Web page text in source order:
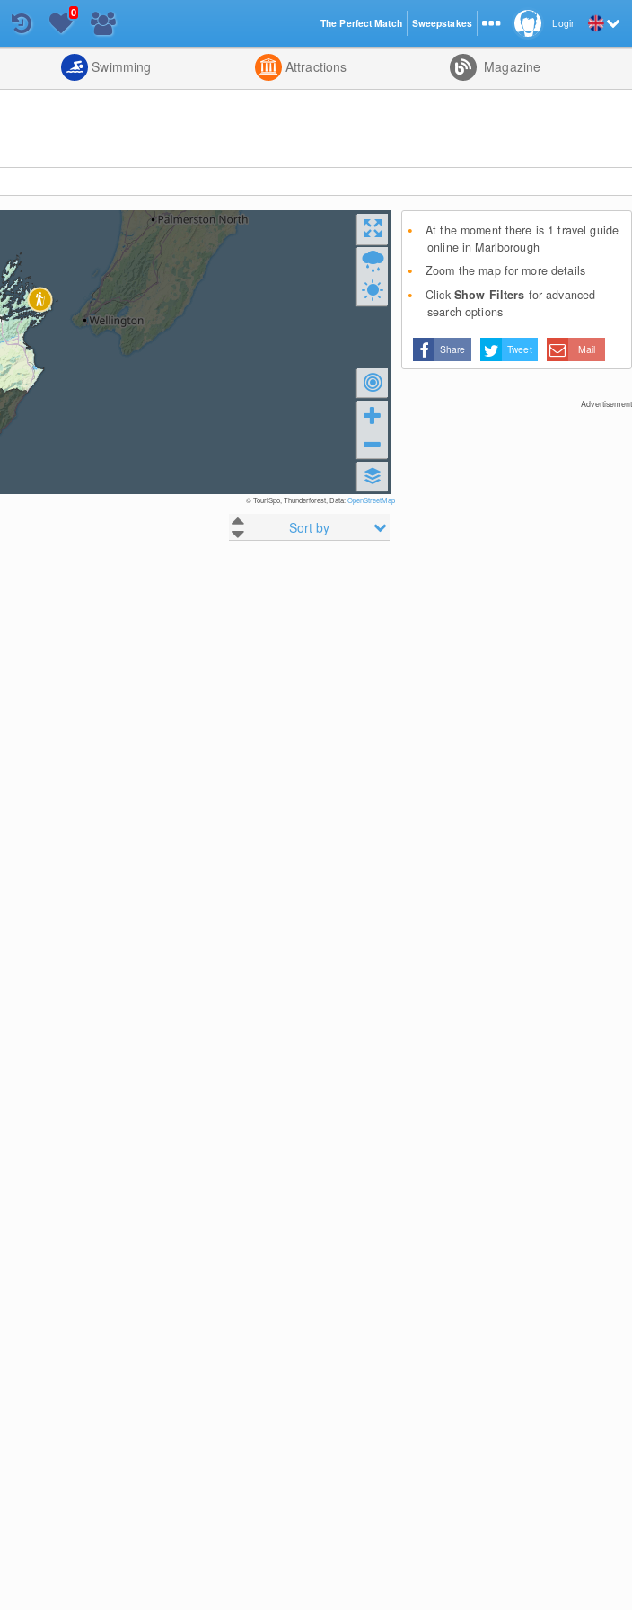
List
0
Swimming Attractions Magazine
© TouriSpo, Thunderforest, Data:OpenStreetMap
Sort by
At the moment there is 1 travel guide
online in Marlborough
Zoom the map for more details
Click Show Filters for advanced
search options
Share Tweet Mail
Advertisement
Login
The Perfect Match Sweepstakes